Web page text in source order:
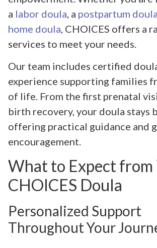
a labor doula, a postpartum doula
home doula, CHOICES offers a
services to meet your needs.
Our team includes certified
experience supporting families
of life. From the first prenatal
birth recovery, your doula stays
offering practical guidance and
encouragement.
What to Expect from
CHOICES Doula
Personalized Support
Throughout Your